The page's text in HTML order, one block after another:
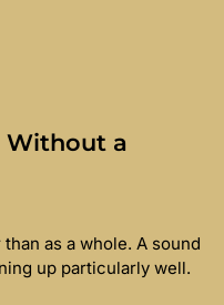
Without a
as a whole. A sound
up particularly well.